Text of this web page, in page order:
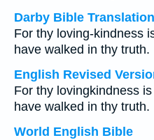
Darby Bible Translation
For thy loving-kindness
have walked in thy truth.
English Revised
For thy lovingkindness
have walked in thy truth.
World English Bible